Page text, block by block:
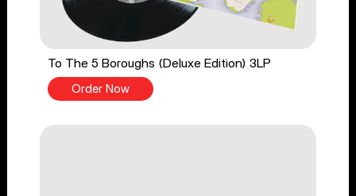
To The 5 Boroughs (Deluxe Edition) 3LP
Order Now